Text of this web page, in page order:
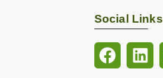
Social Links